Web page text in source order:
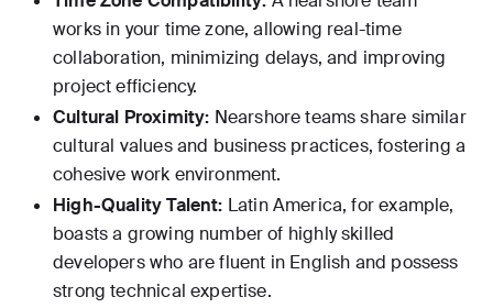
works in your time zone, allowing real-time
collaboration, minimizing delays, and improving
project efficiency.
Cultural Proximity: Nearshore teams share similar
cultural values and business practices, fostering a
cohesive work environment.
High-Quality Talent: Latin America, for example,
boasts a growing number of highly skilled
developers who are fluent in English and possess
strong technical expertise.